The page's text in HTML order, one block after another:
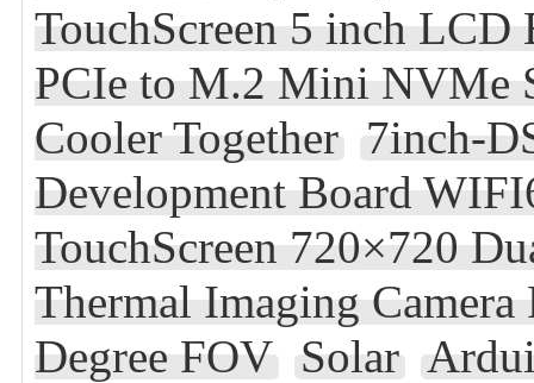
TouchScreen 5 inch
PCIe to M.2 Mini NVMe
Cooler Together 7inch-
Development Board
TouchScreen 720×720
Thermal Imaging
Degree FOV Solar